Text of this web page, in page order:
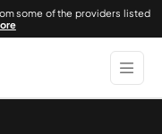
some of the providers listed